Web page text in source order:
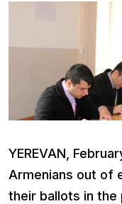
YEREVAN,
Armenians out of
their ballots in